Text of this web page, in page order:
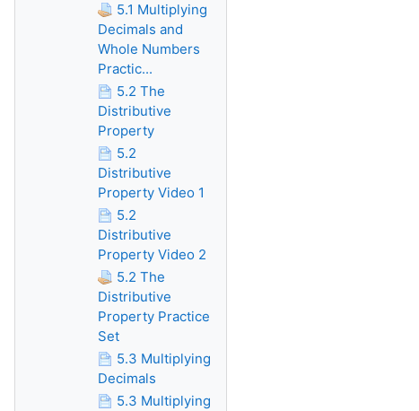
5.1 Multiplying
Decimals and
Whole Numbers
Practic...
5.2 The
Distributive
Property
5.2
Distributive
Property Video 1
5.2
Distributive
Property Video 2
5.2 The
Distributive
Property Practice
Set
5.3 Multiplying
Decimals
5.3 Multiplying